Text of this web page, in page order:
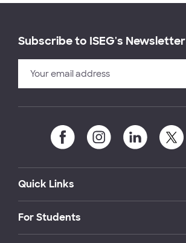
Subscribe to ISEG's Newsletter
Quick Links
For Students